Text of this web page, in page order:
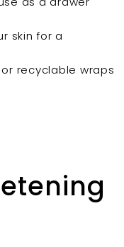
skin for a
recyclable wraps